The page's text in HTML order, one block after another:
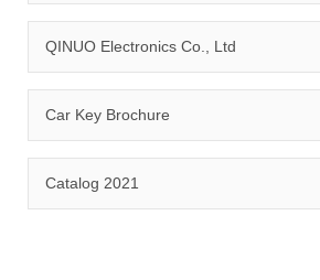
QINUO Electronics Co., Ltd
Car Key Brochure
Catalog 2021